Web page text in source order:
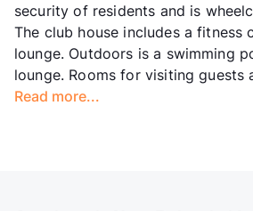
security of residents and is
The club house includes a fitness
lounge. Outdoors is a swimming
lounge. Rooms for visiting guests
Read more...